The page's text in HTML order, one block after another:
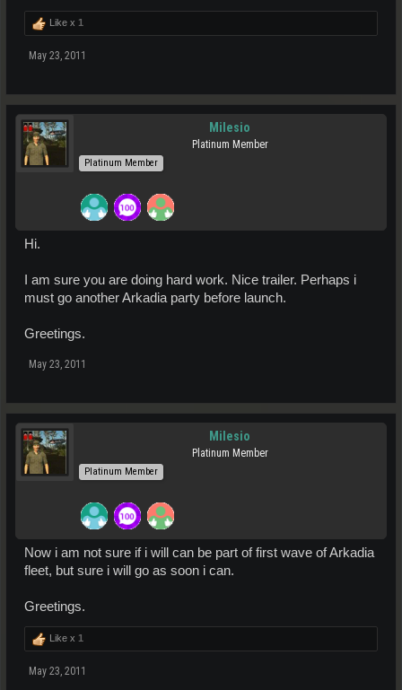
Like x 1
May 23, 2011
Milesio
Platinum Member
Platinum Member
Hi.
I am sure you are doing hard work. Nice trailer. Perhaps i
must go another Arkadia party before launch.
Greetings.
May 23, 2011
Milesio
Platinum Member
Platinum Member
Now i am not sure if i will can be part of first wave of Arkadia
fleet, but sure i will go as soon i can.
Greetings.
Like x 1
May 23, 2011